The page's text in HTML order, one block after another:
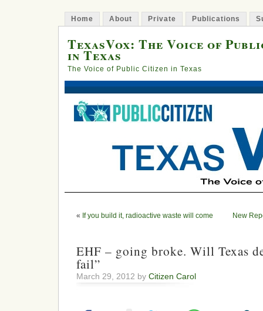
Home About Private Publications
TexasVox: The Voice of
in Texas
The Voice of Public Citizen in Texas
« If you build it, radioactive waste will come New
EHF – going broke. Will Texas
fail”
March 29, 2012 by Citizen Carol